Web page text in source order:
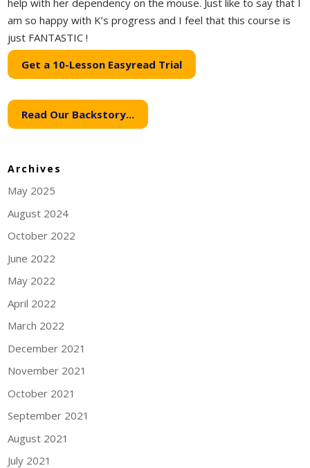
help with her dependency on the mouse. Just like to say that I
am so happy with K’s progress and I feel that this course is
just FANTASTIC !
Get a 10-Lesson Easyread Trial
Read Our Backstory...
Archives
May 2025
August 2024
October 2022
June 2022
May 2022
April 2022
March 2022
December 2021
November 2021
October 2021
September 2021
August 2021
July 2021